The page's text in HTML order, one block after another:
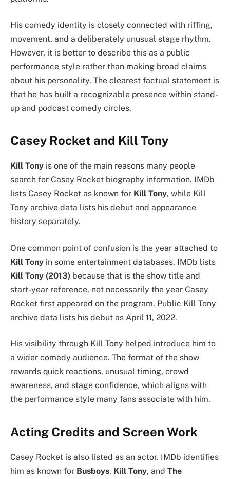
His comedy identity is closely connected with riffing,
movement, and a deliberately unusual stage rhythm.
However, it is better to describe this as a public
performance style rather than making broad claims
about his personality. The clearest factual statement is
that he has built a recognizable presence within stand-
up and podcast comedy circles.
Casey Rocket and Kill Tony
Kill Tony is one of the main reasons many people
search for Casey Rocket biography information. IMDb
lists Casey Rocket as known for Kill Tony, while Kill
Tony archive data lists his debut and appearance
history separately.
One common point of confusion is the year attached to
Kill Tony in some entertainment databases. IMDb lists
Kill Tony (2013) because that is the show title and
start-year reference, not necessarily the year Casey
Rocket first appeared on the program. Public Kill Tony
archive data lists his debut as April 11, 2022.
His visibility through Kill Tony helped introduce him to
a wider comedy audience. The format of the show
rewards quick reactions, unusual timing, crowd
awareness, and stage confidence, which aligns with
the performance style many fans associate with him.
Acting Credits and Screen Work
Casey Rocket is also listed as an actor. IMDb identifies
him as known for Busboys, Kill Tony, and The